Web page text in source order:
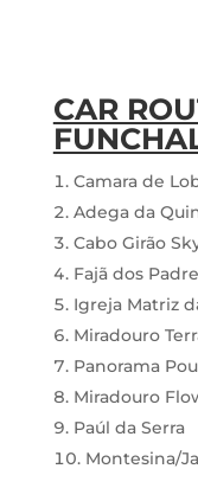
CAR
Camara de
Adega da
Cabo Girão
Fajã dos
Igreja Matriz
Miradouro
Panorama
Miradouro
Paúl da Serra
Montesina/